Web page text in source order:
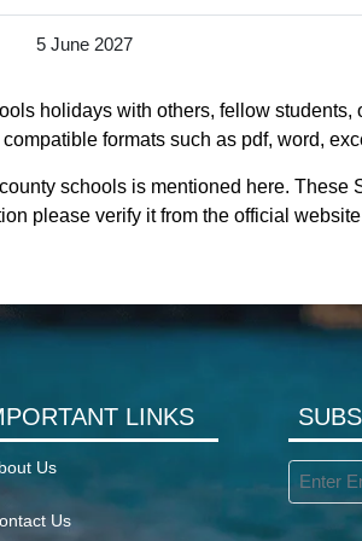
5 June 2027
holidays with others, fellow
formats such as pdf, word,
schools is mentioned here.
please verify it from the official
LINKS
Us
Us